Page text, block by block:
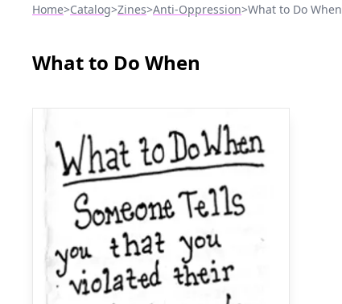
Home>Catalog>Zines>Anti-Oppression>What to Do When
What to Do When